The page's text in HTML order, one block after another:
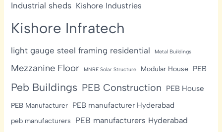
Industrial sheds Kishore Industries
Kishore Infratech
light gauge steel framing residential Metal Buildings
Mezzanine Floor MNRE Solar Structure Modular House PEB
Peb Buildings PEB Construction PEB House
PEB Manufacturer PEB manufacturer Hyderabad
peb manufacturers PEB manufacturers Hyderabad